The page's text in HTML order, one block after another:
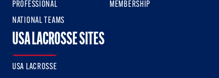
PROFESSIONAL
NATIONAL TEAMS
MEMBERSHIP
USA LACROSSE SITES
USA LACROSSE